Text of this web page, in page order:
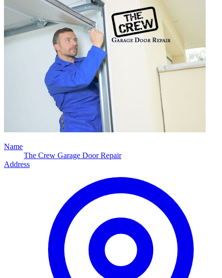
Name
The Crew Garage Door Repair
Address